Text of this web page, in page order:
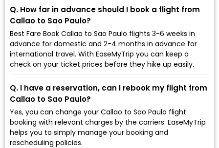
Q. How far in advance should I book a flight from
Callao to Sao Paulo?
Best Fare Book Callao to Sao Paulo flights 3-6 weeks in
advance for domestic and 2-4 months in advance for
international travel. With EaseMyTrip you can keep a
check on your ticket prices before they hike up easily.
Q. I have a reservation, can I rebook my flight from
Callao to Sao Paulo?
Yes, you can change your Callao to Sao Paulo flight
booking with relevant charges by the carriers. EaseMyTrip
helps you to simply manage your booking and
rescheduling policies.